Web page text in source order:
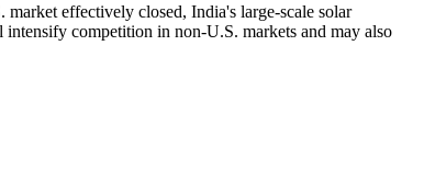
effectively closed, India's large-scale solar
competition in non-U.S. markets and may also